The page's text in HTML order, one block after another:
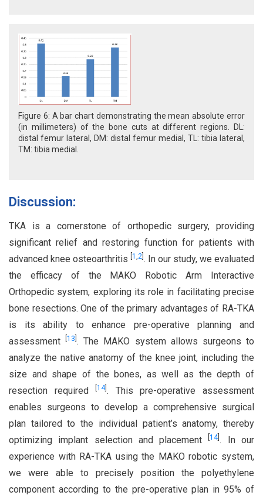
Figure 6: A bar chart demonstrating the mean absolute error
(in millimeters) of the bone cuts at different regions. DL:
distal femur lateral, DM: distal femur medial, TL: tibia lateral,
TM: tibia medial.
Discussion:
TKA is a cornerstone of orthopedic surgery, providing
significant relief and restoring function for patients with
advanced knee osteoarthritis 1 2 . In our study, we evaluated
the efficacy of the MAKO Robotic Arm Interactive
Orthopedic system, exploring its role in facilitating precise
bone resections. One of the primary advantages of RA-TKA
is its ability to enhance pre-operative planning and
assessment [13 . The MAKO system allows surgeons to
analyze the native anatomy of the knee joint, including the
size and shape of the bones, as well as the depth of
resection required[14] . This pre-operative assessment
enables surgeons to develop a comprehensive surgical
plan tailored to the individual patient’s anatomy, thereby
optimizing implant selection and placement[14] . In our
experience with RA-TKA using the MAKO robotic system,
we were able to precisely position the polyethylene
component according to the pre-operative plan in 95% of